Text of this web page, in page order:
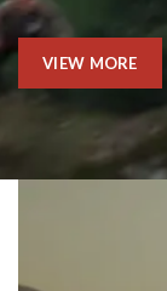
VIEW MORE